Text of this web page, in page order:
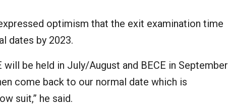
optimism that the exit examination time
dates by 2023.
will be held in July/August and BECE in September
come back to our normal date which is
suit,” he said.